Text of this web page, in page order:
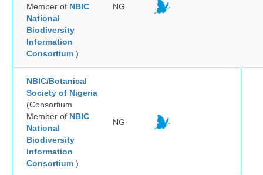
Member of NBIC
National
Biodiversity
Information
Consortium )
NG
NBIC/Botanical
Society of Nigeria
(Consortium
Member of NBIC
National
Biodiversity
Information
Consortium )
NG